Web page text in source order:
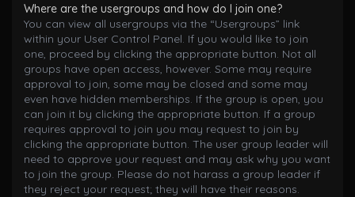
Where are the usergroups and how do I join one?
You can view all usergroups via the “Usergroups” link
within your User Control Panel. If you would like to join
one, proceed by clicking the appropriate button. Not all
groups have open access, however. Some may require
approval to join, some may be closed and some may
even have hidden memberships. If the group is open, you
can join it by clicking the appropriate button. If a group
requires approval to join you may request to join by
clicking the appropriate button. The user group leader will
need to approve your request and may ask why you want
to join the group. Please do not harass a group leader if
they reject your request; they will have their reasons.